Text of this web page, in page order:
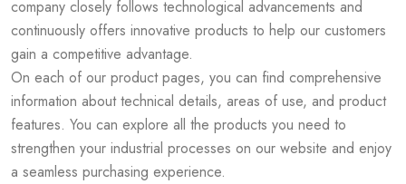
company closely follows technological advancements and
continuously offers innovative products to help our customers
gain a competitive advantage.
On each of our product pages, you can find comprehensive
information about technical details, areas of use, and product
features. You can explore all the products you need to
strengthen your industrial processes on our website and enjoy
a seamless purchasing experience.